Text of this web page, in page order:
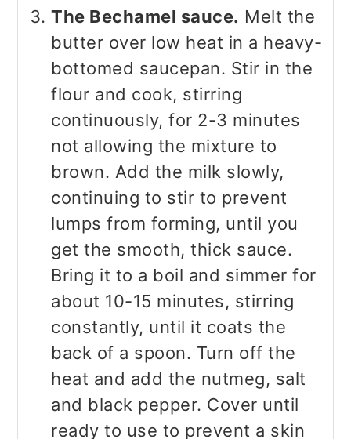
The Bechamel sauce. Melt the
butter over low heat in a heavy-
bottomed saucepan. Stir in the
flour and cook, stirring
continuously, for 2-3 minutes
not allowing the mixture to
brown. Add the milk slowly,
continuing to stir to prevent
lumps from forming, until you
get the smooth, thick sauce.
Bring it to a boil and simmer for
about 10-15 minutes, stirring
constantly, until it coats the
back of a spoon. Turn off the
heat and add the nutmeg, salt
and black pepper. Cover until
ready to use to prevent a skin